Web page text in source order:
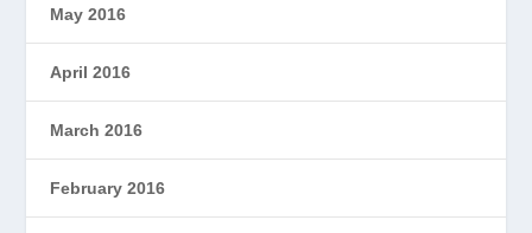
May 2016
April 2016
March 2016
February 2016